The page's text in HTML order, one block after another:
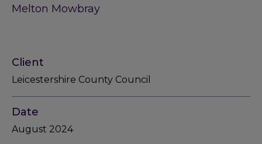
Melton Mowbray
Client
Leicestershire County Council
Date
August 2024